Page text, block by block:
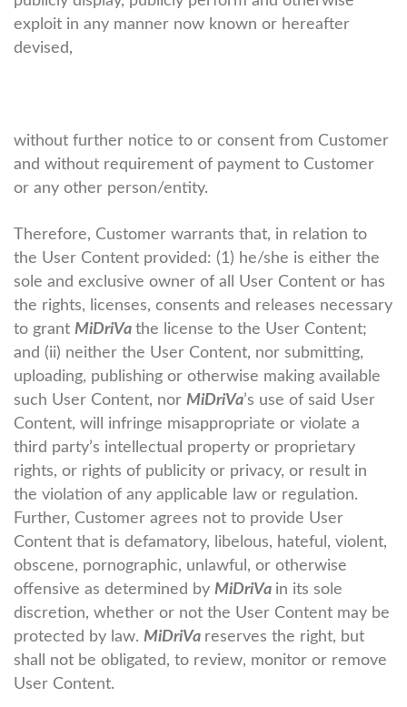
exploit in any manner now known or hereafter
devised,
without further notice to or consent from Customer
and without requirement of payment to Customer
or any other person/entity.
Therefore, Customer warrants that, in relation to
the User Content provided: (1) he/she is either the
sole and exclusive owner of all User Content or has
the rights, licenses, consents and releases necessary
to grant MiDriVa the license to the User Content;
and (ii) neither the User Content, nor submitting,
uploading, publishing or otherwise making available
such User Content, nor MiDriVa’s use of said User
Content, will infringe misappropriate or violate a
third party’s intellectual property or proprietary
rights, or rights of publicity or privacy, or result in
the violation of any applicable law or regulation.
Further, Customer agrees not to provide User
Content that is defamatory, libelous, hateful, violent,
obscene, pornographic, unlawful, or otherwise
offensive as determined by MiDriVa in its sole
discretion, whether or not the User Content may be
protected by law. MiDriVa reserves the right, but
shall not be obligated, to review, monitor or remove
User Content.